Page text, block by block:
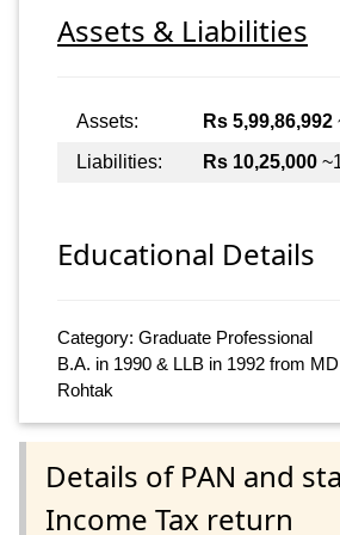
Assets & Liabilities
Assets: Rs 5,99,86,992
Liabilities:
Rs 10,25,000
Educational Details
Category: Graduate Professional
B.A. in 1990 & LLB in 1992 from
Rohtak
Details of PAN and
Income Tax return